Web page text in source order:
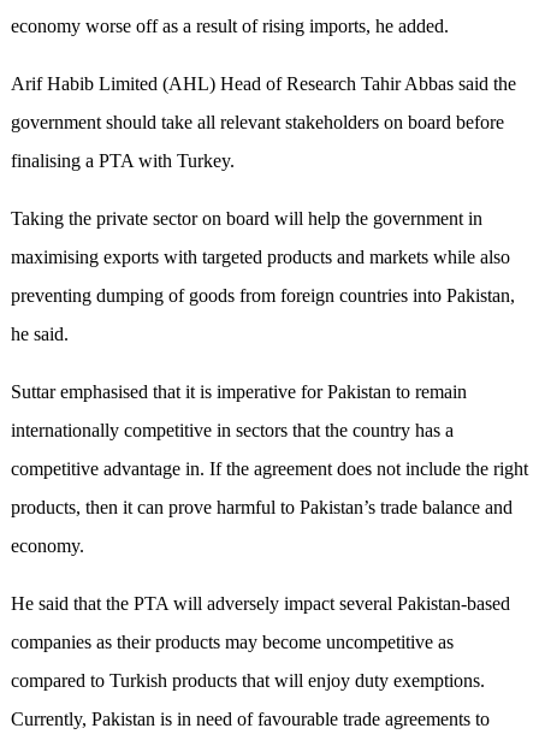
economy worse off as a result of rising imports, he added.
Arif Habib Limited (AHL) Head of Research Tahir Abbas said the
government should take all relevant stakeholders on board before
finalising a PTA with Turkey.
Taking the private sector on board will help the government in
maximising exports with targeted products and markets while also
preventing dumping of goods from foreign countries into Pakistan,
he said.
Suttar emphasised that it is imperative for Pakistan to remain
internationally competitive in sectors that the country has a
competitive advantage in. If the agreement does not include the right
products, then it can prove harmful to Pakistan’s trade balance and
economy.
He said that the PTA will adversely impact several Pakistan-based
companies as their products may become uncompetitive as
compared to Turkish products that will enjoy duty exemptions.
Currently, Pakistan is in need of favourable trade agreements to